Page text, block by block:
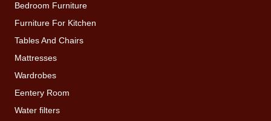
Bedroom Furniture
Furniture For Kitchen
Tables And Chairs
Mattresses
Wardrobes
Eentery Room
Water filters